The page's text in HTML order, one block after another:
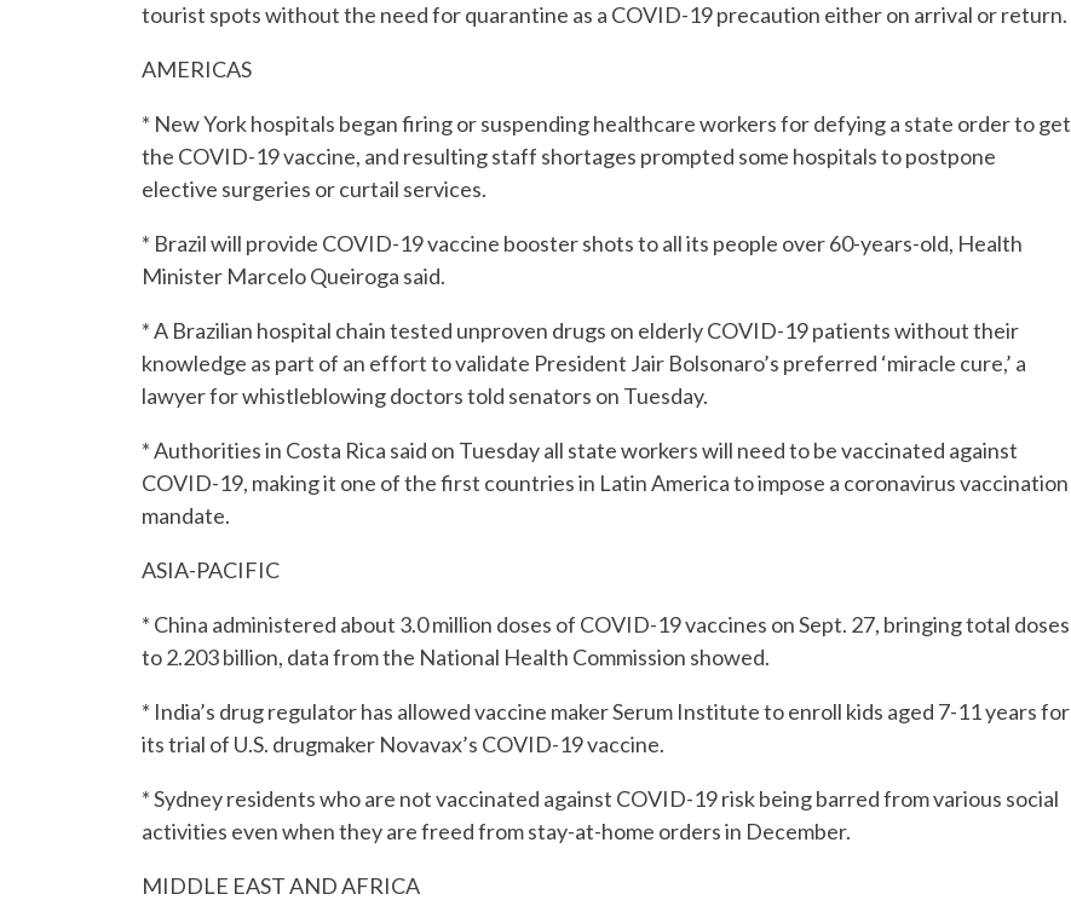
tourist spots without the need for quarantine as a COVID-19 precaution either on arrival or return.
AMERICAS
* New York hospitals began firing or suspending healthcare workers for defying a state order to get
the COVID-19 vaccine, and resulting staff shortages prompted some hospitals to postpone
elective surgeries or curtail services.
* Brazil will provide COVID-19 vaccine booster shots to all its people over 60-years-old, Health
Minister Marcelo Queiroga said.
* A Brazilian hospital chain tested unproven drugs on elderly COVID-19 patients without their
knowledge as part of an effort to validate President Jair Bolsonaro’s preferred ‘miracle cure,’ a
lawyer for whistleblowing doctors told senators on Tuesday.
* Authorities in Costa Rica said on Tuesday all state workers will need to be vaccinated against
COVID-19, making it one of the first countries in Latin America to impose a coronavirus vaccination
mandate.
ASIA-PACIFIC
* China administered about 3.0 million doses of COVID-19 vaccines on Sept. 27, bringing total doses
to 2.203 billion, data from the National Health Commission showed.
* India’s drug regulator has allowed vaccine maker Serum Institute to enroll kids aged 7-11 years for
its trial of U.S. drugmaker Novavax’s COVID-19 vaccine.
* Sydney residents who are not vaccinated against COVID-19 risk being barred from various social
activities even when they are freed from stay-at-home orders in December.
MIDDLE EAST AND AFRICA